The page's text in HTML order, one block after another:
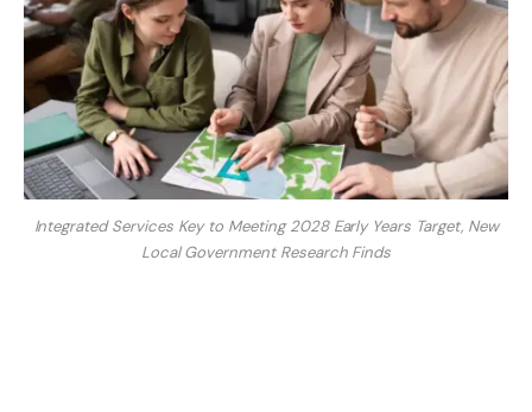
Integrated Services Key to Meeting 2028 Early Years Target, New
Local Government Research Finds